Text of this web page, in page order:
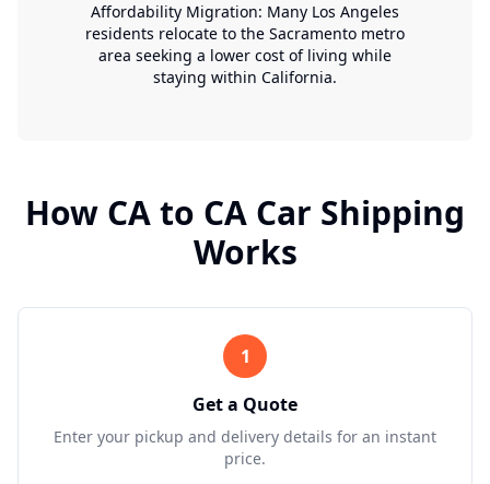
Affordability Migration: Many Los Angeles
residents relocate to the Sacramento metro
area seeking a lower cost of living while
staying within California.
How CAto CA Car Shipping
Works
1
Get a Quote
Enter your pickup and delivery details for an instant
price.